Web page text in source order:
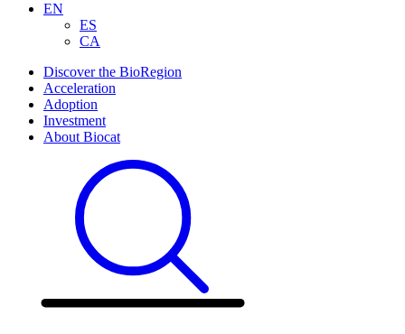
EN
ES
CA
Discover the BioRegion
Acceleration
Adoption
Investment
About Biocat